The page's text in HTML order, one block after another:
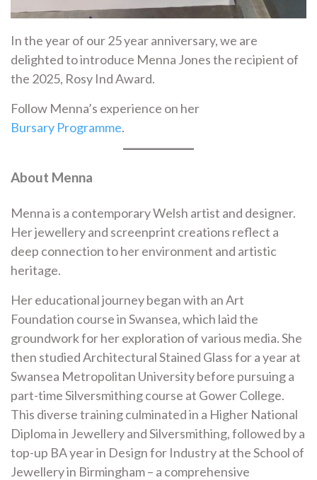
In the year of our 25 year anniversary, we are
delighted to introduce Menna Jones the recipient of
the 2025, Rosy Ind Award.
Follow Menna’s experience on her
Bursary Programme.
About Menna
Menna is a contemporary Welsh artist and designer.
Her jewellery and screenprint creations reflect a
deep connection to her environment and artistic
heritage.
Her educational journey began with an Art
Foundation course in Swansea, which laid the
groundwork for her exploration of various media. She
then studied Architectural Stained Glass for a year at
Swansea Metropolitan University before pursuing a
part-time Silversmithing course at Gower College.
This diverse training culminated in a Higher National
Diploma in Jewellery and Silversmithing, followed by a
top-up BA year in Design for Industry at the School of
Jewellery in Birmingham – a comprehensive